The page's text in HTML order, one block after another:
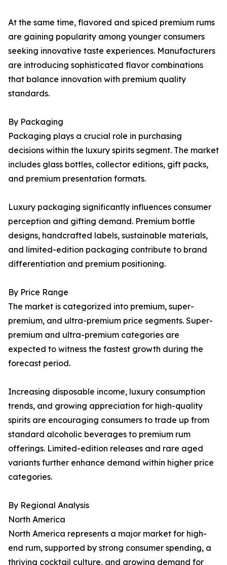
At the same time, flavored and spiced premium rums
are gaining popularity among younger consumers
seeking innovative taste experiences. Manufacturers
are introducing sophisticated flavor combinations
that balance innovation with premium quality
standards.
By Packaging
Packaging plays a crucial role in purchasing
decisions within the luxury spirits segment. The market
includes glass bottles, collector editions, gift packs,
and premium presentation formats.
Luxury packaging significantly influences consumer
perception and gifting demand. Premium bottle
designs, handcrafted labels, sustainable materials,
and limited-edition packaging contribute to brand
differentiation and premium positioning.
By Price Range
The market is categorized into premium, super-
premium, and ultra-premium price segments. Super-
premium and ultra-premium categories are
expected to witness the fastest growth during the
forecast period.
Increasing disposable income, luxury consumption
trends, and growing appreciation for high-quality
spirits are encouraging consumers to trade up from
standard alcoholic beverages to premium rum
offerings. Limited-edition releases and rare aged
variants further enhance demand within higher price
categories.
By Regional Analysis
North America
North America represents a major market for high-
end rum, supported by strong consumer spending, a
thriving cocktail culture, and growing demand for